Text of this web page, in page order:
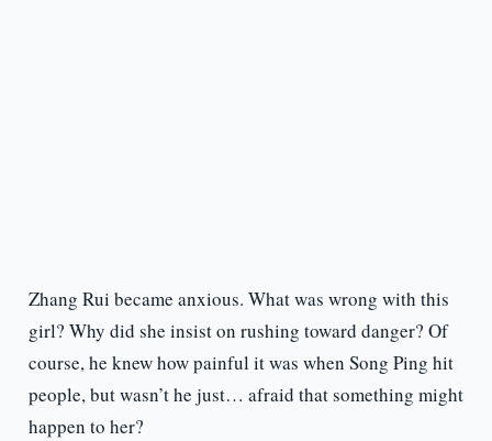
Zhang Rui became anxious. What was wrong with this
girl? Why did she insist on rushing toward danger? Of
course, he knew how painful it was when Song Ping hit
people, but wasn’t he just… afraid that something might
happen to her?